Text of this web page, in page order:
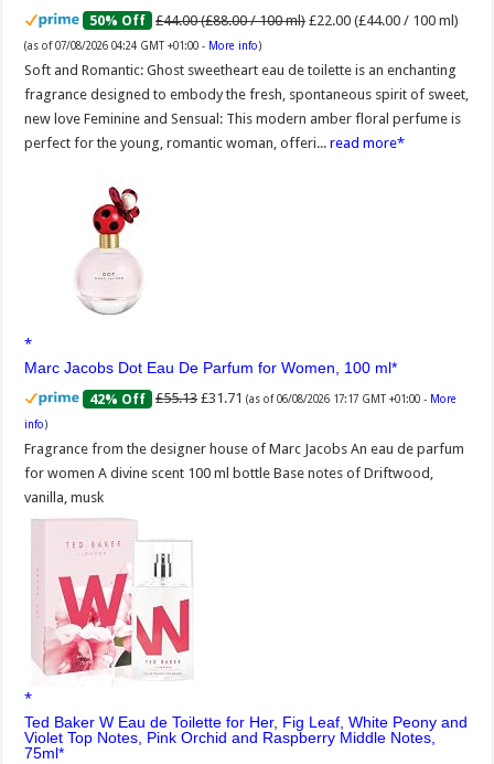
50% Off £44.00 (£88.00 / 100 ml) £22.00 (£44.00 / 100 ml)
(as of 07/08/2026 04:24 GMT +01:00 - More info)
Soft and Romantic: Ghost sweetheart eau de toilette is an enchanting
fragrance designed to embody the fresh, spontaneous spirit of sweet,
new love Feminine and Sensual: This modern amber floral perfume is
perfect for the young, romantic woman, offeri...read more
Marc Jacobs Dot Eau De Parfum for Women, 100 ml
42% Off £55.13 £31.71 (as of 06/08/2026 17:17 GMT +01:00 - More
info)
Fragrance from the designer house of Marc Jacobs An eau de parfum
for women A divine scent 100 ml bottle Base notes of Driftwood,
vanilla, musk
Ted Baker W Eau de Toilette for Her, Fig Leaf, White Peony and
Violet Top Notes, Pink Orchid and Raspberry Middle Notes,
75ml